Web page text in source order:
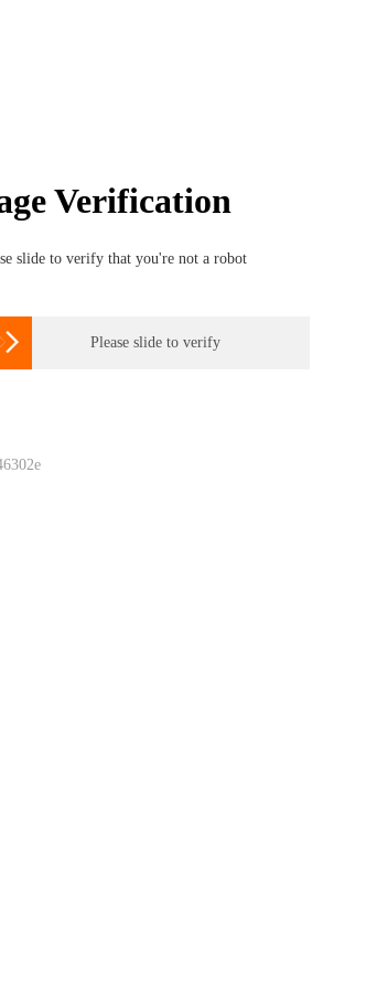
Verification
slide to verify that you're not a robot
Please slide to verify